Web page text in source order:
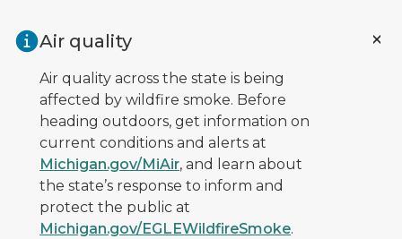
Air quality
Air quality across the state is being
affected by wildfire smoke. Before
heading outdoors, get information on
current conditions and alerts at
Michigan.gov/MiAir, and learn about
the state’s response to inform and
protect the public at
Michigan.gov/EGLEWildfireSmoke.